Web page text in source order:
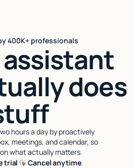
400K+ professionals
assistant
does
hours a day by proactively
meetings, and calendar, so
what actually matters.
trial
Cancel anytime